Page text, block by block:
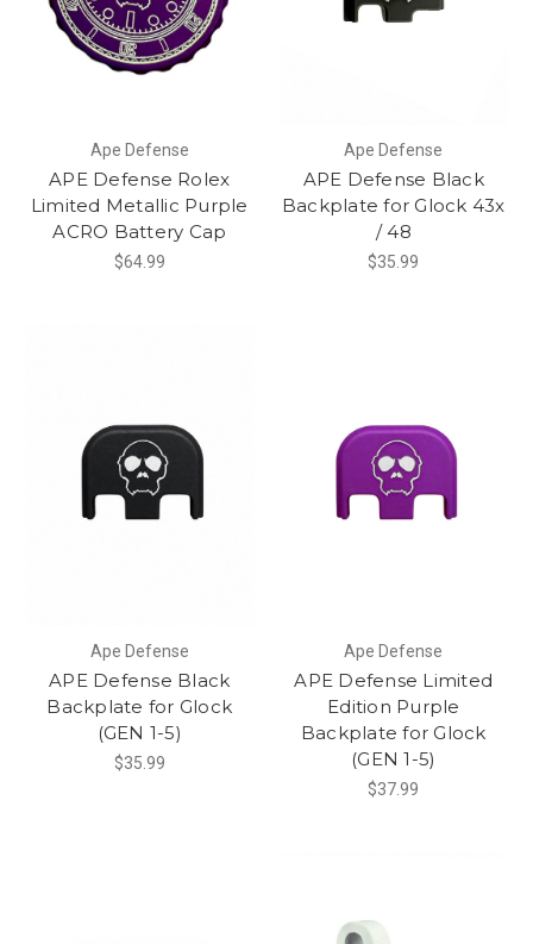
Ape Defense
APE Defense Rolex
Limited Metallic Purple
ACRO Battery Cap
$64.99
Ape Defense
APE Defense Black
Backplate for Glock 43x
/ 48
$35.99
Ape Defense
APE Defense Black
Backplate for Glock
(GEN 1-5)
$35.99
Ape Defense
APE Defense Limited
Edition Purple
Backplate for Glock
(GEN 1-5)
$37.99